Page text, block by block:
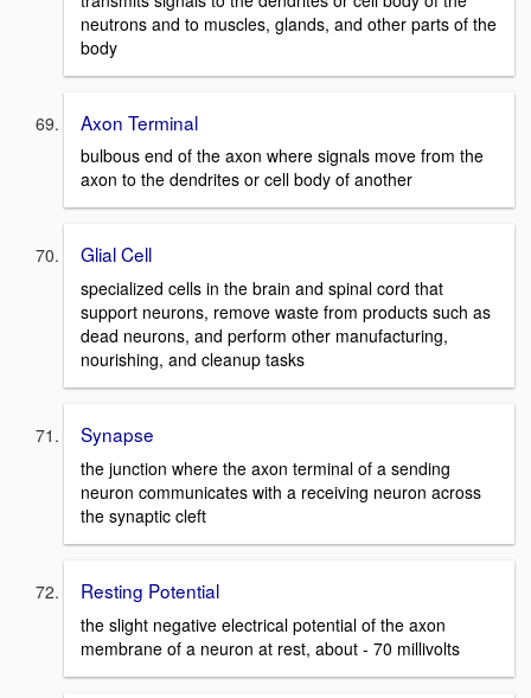
neutrons and to muscles, glands, and other parts of the
body
Axon Terminal
bulbous end of the axon where signals move from the
axon to the dendrites or cell body of another
Glial Cell
specialized cells in the brain and spinal cord that
support neurons, remove waste from products such as
dead neurons, and perform other manufacturing,
nourishing, and cleanup tasks
Synapse
the junction where the axon terminal of a sending
neuron communicates with a receiving neuron across
the synaptic cleft
Resting Potential
the slight negative electrical potential of the axon
membrane of a neuron at rest, about - 70 millivolts